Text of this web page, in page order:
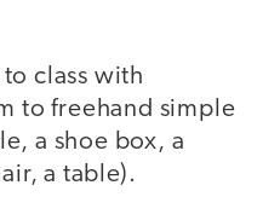
class with
to freehand simple
a shoe box, a
a table).